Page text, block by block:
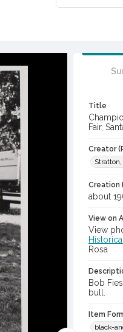
Title
Fair,
Creator
Creation
about
View on
View
Rosa
Bob
bull.
Item
black-